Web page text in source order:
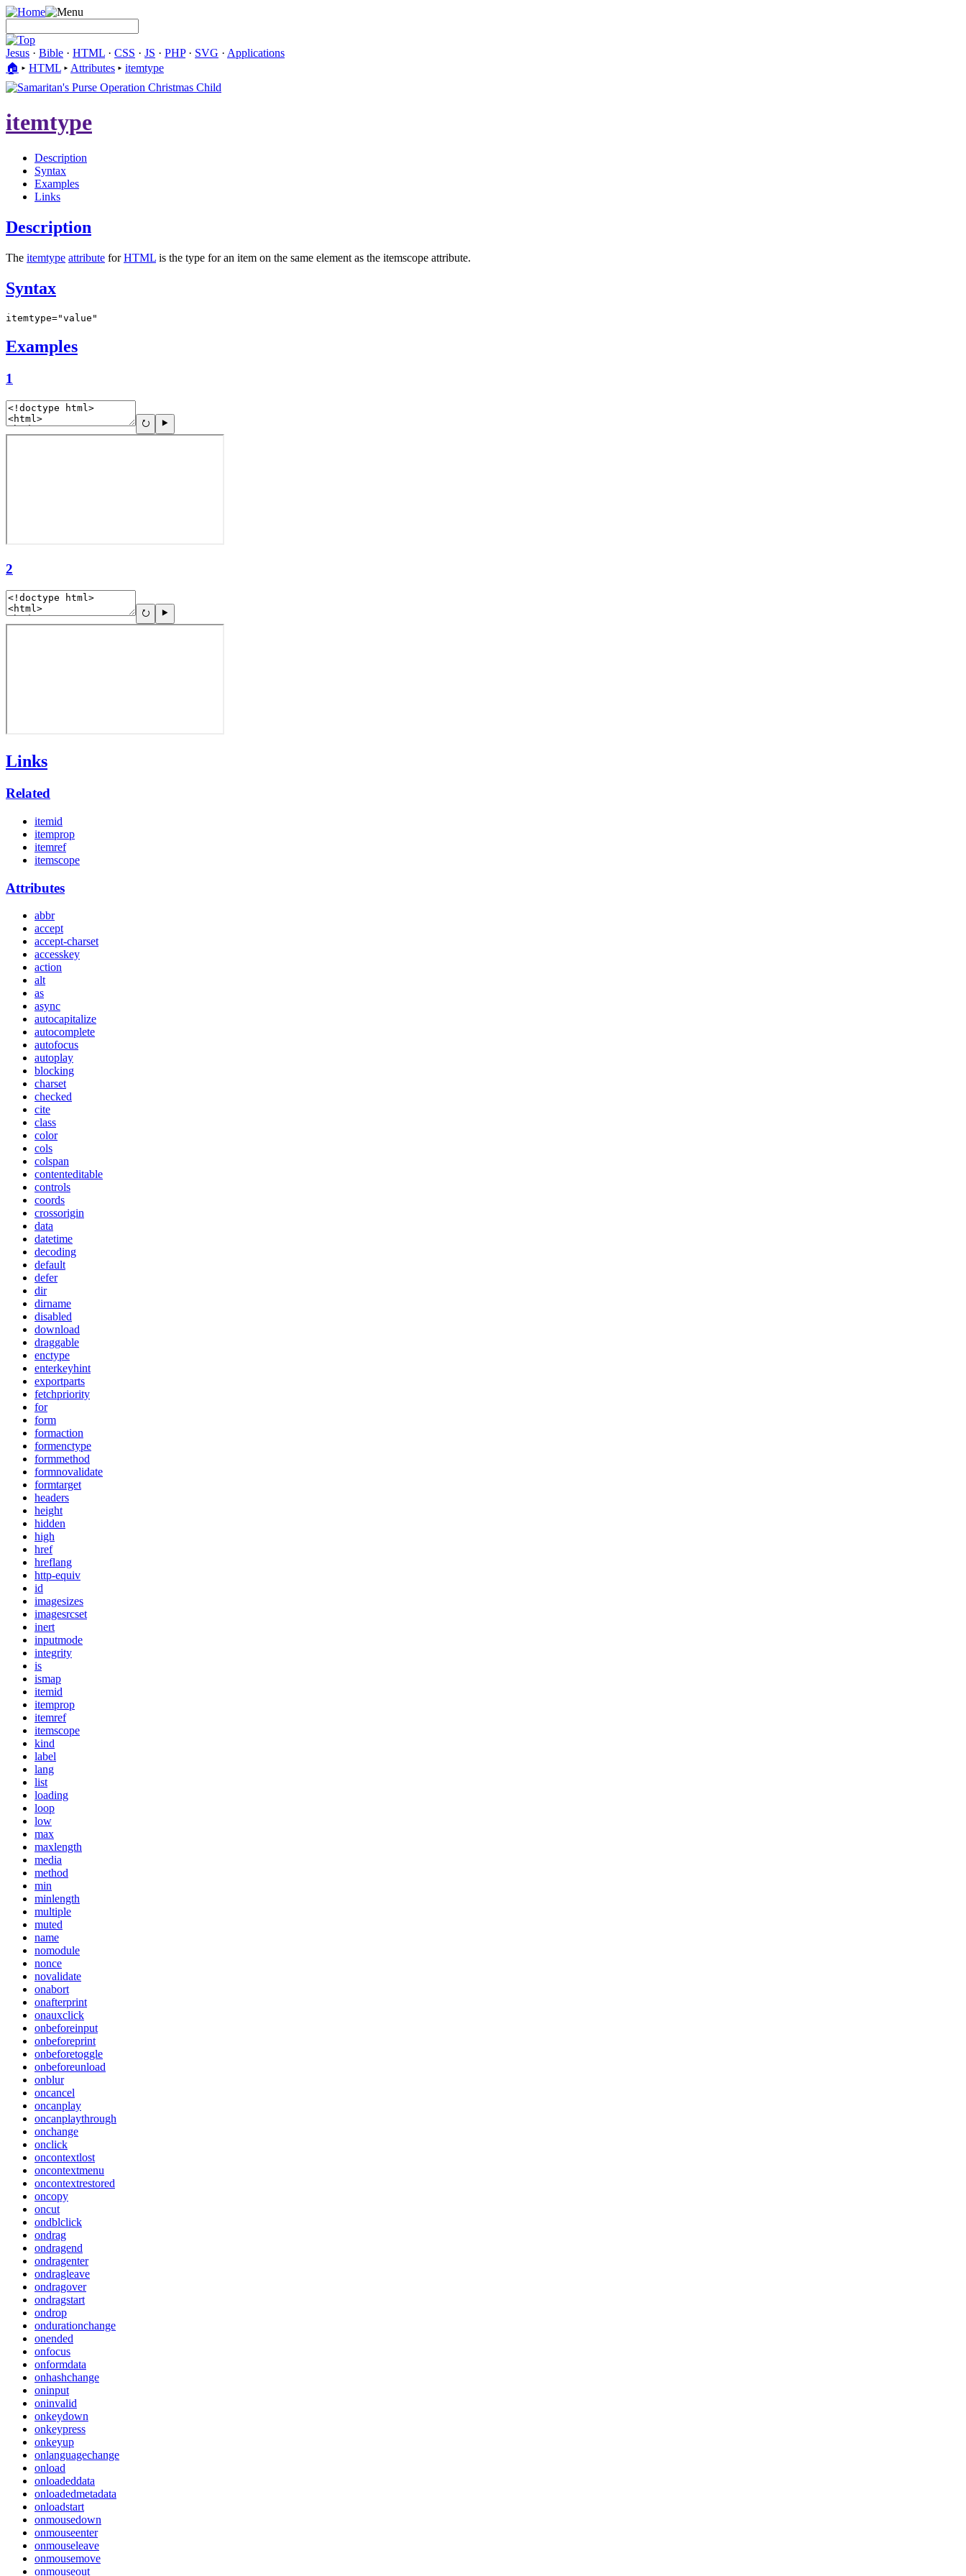
Jesus · Bible · HTML · CSS · JS · PHP· SVG · Applications
🏠︎ ▸ HTML ▸ Attributes ▸ itemtype
itemtype
Description
Syntax
Examples
Links
Description
The itemtype attribute forHTML is the type for an item on the same element as the itemscope attribute.
Syntax
itemtype="value"
Examples
1
2
Links
Related
itemid
itemprop
itemref
itemscope
Attributes
abbr
accept
accept-charset
accesskey
action
alt
as
async
autocapitalize
autocomplete
autofocus
autoplay
blocking
charset
checked
cite
class
color
cols
colspan
contenteditable
controls
coords
crossorigin
data
datetime
decoding
default
defer
dir
dirname
disabled
download
draggable
enctype
enterkeyhint
exportparts
fetchpriority
for
form
formaction
formenctype
formmethod
formnovalidate
formtarget
headers
height
hidden
high
href
hreflang
http-equiv
id
imagesizes
imagesrcset
inert
inputmode
integrity
is
ismap
itemid
itemprop
itemref
itemscope
kind
label
lang
list
loading
loop
low
max
maxlength
media
method
min
minlength
multiple
muted
name
nomodule
nonce
novalidate
onabort
onafterprint
onauxclick
onbeforeinput
onbeforeprint
onbeforetoggle
onbeforeunload
onblur
oncancel
oncanplay
oncanplaythrough
onchange
onclick
oncontextlost
oncontextmenu
oncontextrestored
oncopy
oncut
ondblclick
ondrag
ondragend
ondragenter
ondragleave
ondragover
ondragstart
ondrop
ondurationchange
onended
onfocus
onformdata
onhashchange
oninput
oninvalid
onkeydown
onkeypress
onkeyup
onlanguagechange
onload
onloadeddata
onloadedmetadata
onloadstart
onmousedown
onmouseenter
onmouseleave
onmousemove
onmouseout